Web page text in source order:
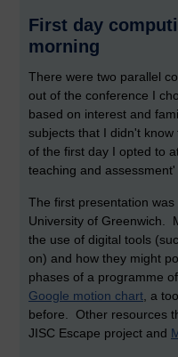
First day
morning
There were two parallel
out of the conference I
based on interest and
subjects that I didn't
of the first day I opted to
teaching and assessment'
The first presentation
University of Greenwich.
the use of digital tools
on) and how they might
phases of a programme
Google motion chart , a
before. Other resources
JISC Escape project and